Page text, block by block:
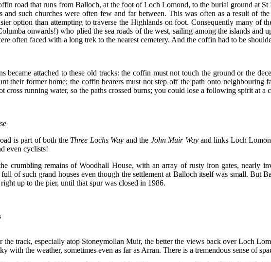
road that runs from Balloch, at the foot of Loch Lomond, to the burial ground at
such churches were often few and far between. This was often as a result of
option than attempting to traverse the Highlands on foot. Consequently many of
onwards!) who plied the sea roads of the west, sailing among the islands
often faced with a long trek to the nearest cemetery. And the coffin had to be
became attached to these old tracks: the coffin must not touch the ground or the
their former home; the coffin bearers must not step off the path onto
cross running water, so the paths crossed burns; you could lose a following spirit at a
is part of both the Three Lochs Way and the John Muir Way and links Loch
even cyclists!
crumbling remains of Woodhall House, with an array of rusty iron gates, nearly
of such grand houses even though the settlement at Balloch itself was small.
up to the pier, until that spur was closed in 1986.
the track, especially atop Stoneymollan Muir, the better the views back over Loch
with the weather, sometimes even as far as Arran. There is a tremendous sense of